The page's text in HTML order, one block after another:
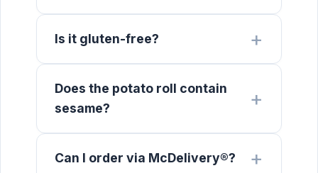
Is it gluten-free?
Does the potato roll contain
sesame?
Can I order via McDelivery®?